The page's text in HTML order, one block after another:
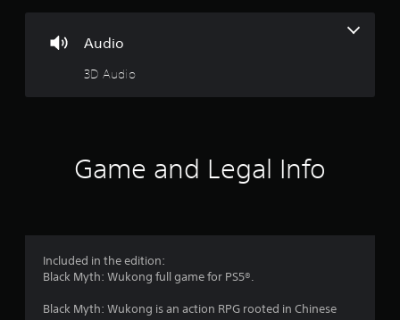
.
Audio
3D Audio
Game and Legal Info
Included in the edition:
Black Myth: Wukong full game for PS5®.
Black Myth: Wukong is an action RPG rooted in Chinese